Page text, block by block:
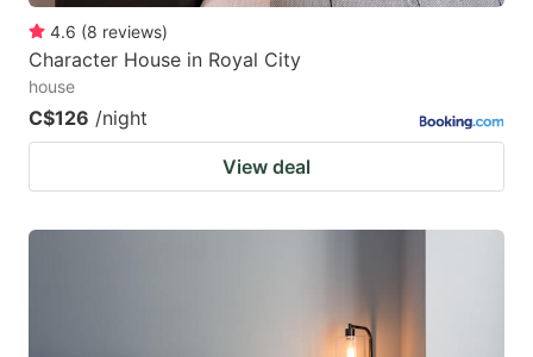
4.6 (8 reviews)
Character House in Royal City
house
C$126 /night
View deal